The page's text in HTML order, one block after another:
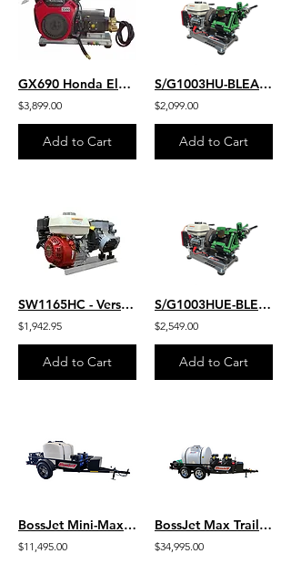
GX690 Honda Electric Start 8 GPM 3500 PSI HD Commercial Belt Drive
$3,899.00
Add to Cart
S/G1003HU-BLEACH
$2,099.00
Add to Cart
SW1165HC - Version 2
$1,942.95
Add to Cart
S/G1003HUE-BLEACH
$2,549.00
Add to Cart
BossJet Mini-Max Trailer Mounted Sewer Jetters / CH440 Kohler / AM955-02
$11,495.00
BossJet Max Trailer Mounted Jetter/ CH1000 Kohler / AM980-03
$34,995.00